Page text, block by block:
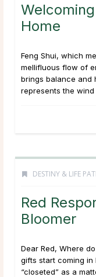
Home
Feng Shui, which
mellifluous flow of
brings balance and
represents the
DESTINY & LIFE
Red
Bloomer
Dear Red, Where
gifts start coming in
“closeted” as a